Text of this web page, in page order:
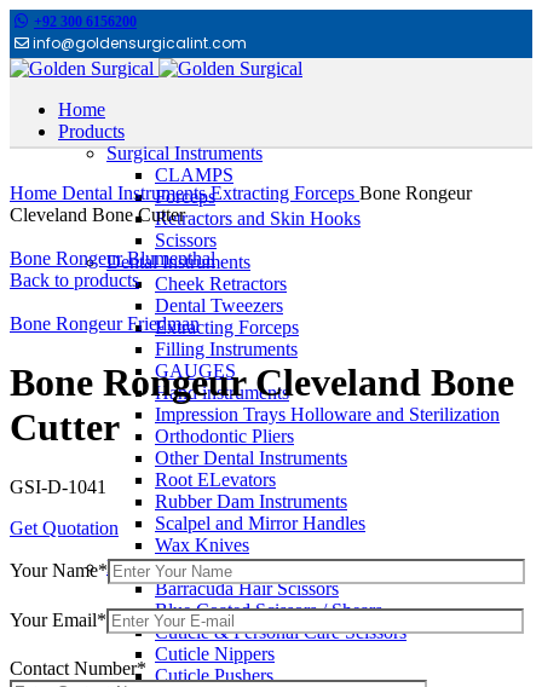
+92 300 6156200
info@goldensurgicalint.com
Home
Products
Surgical Instruments
CLAMPS
Forceps
Retractors and Skin Hooks
Scissors
Dental Instruments
Cheek Retractors
Dental Tweezers
Extracting Forceps
Filling Instruments
GAUGES
Hand instruments
Impression Trays Holloware and Sterilization
Orthodontic Pliers
Other Dental Instruments
Root ELevators
Rubber Dam Instruments
Scalpel and Mirror Handles
Wax Knives
Beauty Instruments
Barracuda Hair Scissors
Blue Coated Scissors / Shears
Cuticle & Personal Care Scissors
Cuticle Nippers
Cuticle Pushers
Home Dental InstrumentsExtracting Forceps Bone Rongeur
Cleveland Bone Cutter
Bone Rongeur Blumenthal
Back to products
Bone Rongeur Friedman
Bone Rongeur Cleveland Bone
Cutter
GSI-D-1041
Get Quotation
Your Name*
Your Email*
Contact Number*